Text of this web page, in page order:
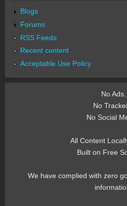
Blogs
Forums
RSS Feeds
Recent content
Acceptable Use Policy
No Ads.
No
No Social
All Content
Built on Free
We have complied with zero